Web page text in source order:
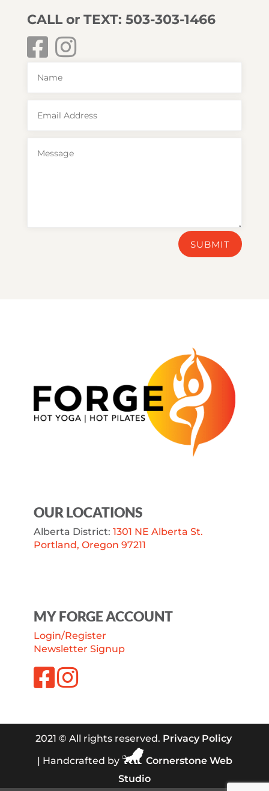
CALL or TEXT: 503-303-1466
SUBMIT
OUR LOCATIONS
Alberta District: 1301 NE Alberta St.
Portland, Oregon 97211
MY FORGE ACCOUNT
Login/Register
Newsletter Signup
2021 © All rights reserved. Privacy Policy
| Handcrafted by
Cornerstone Web
Studio